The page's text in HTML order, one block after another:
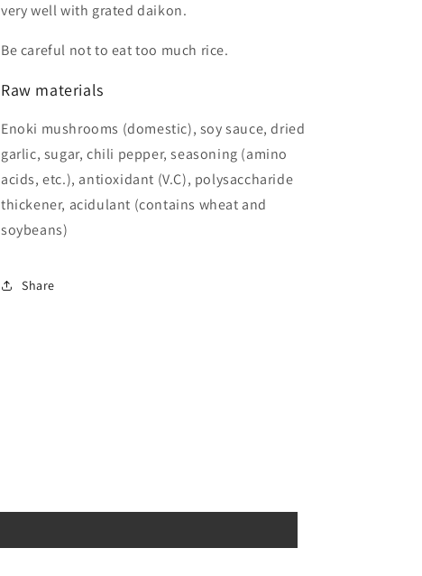
very well with grated daikon.
Be careful not to eat too much rice.
Raw materials
Enoki mushrooms (domestic), soy sauce, dried
garlic, sugar, chili pepper, seasoning (amino
acids, etc.), antioxidant (V.C), polysaccharide
thickener, acidulant (contains wheat and
soybeans)
Share